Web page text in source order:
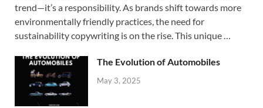
trend—it’s a responsibility. As brands shift towards more
environmentally friendly practices, the need for
sustainability copywriting is on the rise. This unique …
The Evolution of Automobiles
May 3, 2025